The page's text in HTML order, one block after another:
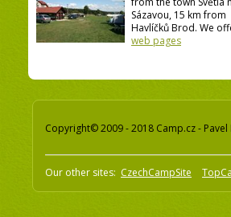
Sázavou, 15 km from
Havlíčků Brod. We
web pages
Copyright© 2009 - 2018 Camp.cz -
Our other sites: CzechCampSite